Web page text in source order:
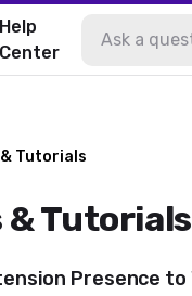
Help
Center
& Tutorials
& Tutorials
Presence to